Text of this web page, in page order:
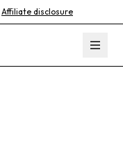
Affiliate disclosure